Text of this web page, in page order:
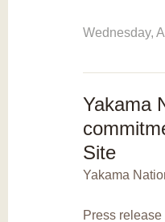
Wednesday,
Yakama
Site
Yakama
Press release